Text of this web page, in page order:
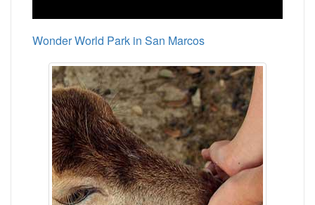
Wonder World Park in San Marcos